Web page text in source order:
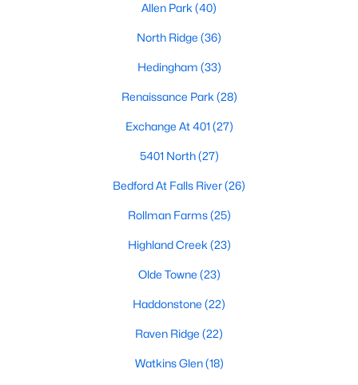
properties updated every 15 minutes via the Triangle MLS.
the country, with the city's affordability and growing economy.
An international medical care and research center, Raleigh is
home to one of the country's best public school systems and
top-notch universities. With mild weather, plentiful economic
restaurants downtown, Raleigh regularly appears on lists of
Allen Park (40)
North Ridge (36)
Hedingham (33)
Renaissance Park (28)
Exchange At 401 (27)
5401 North(27)
Bedford At Falls River(26)
Rollman Farms(25)
Highland Creek (23)
Olde Towne (23)
Haddonstone (22)
Raven Ridge (22)
Watkins Glen(18)